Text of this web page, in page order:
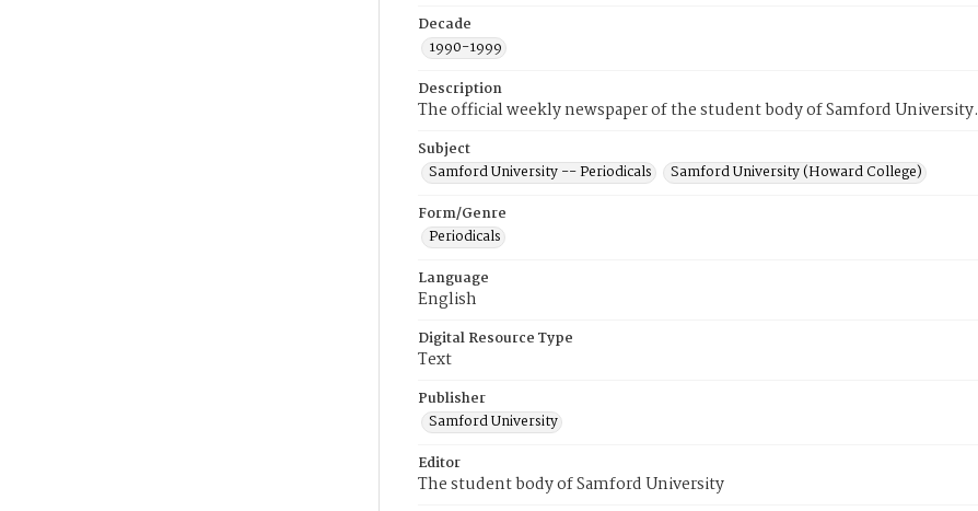
Decade
1990-1999
Description
The official weekly newspaper of the student body of Samford University.
Subject
Samford University -- Periodicals
Samford University (Howard College)
Form/Genre
Periodicals
Language
English
Digital Resource Type
Text
Publisher
Samford University
Editor
The student body of Samford University